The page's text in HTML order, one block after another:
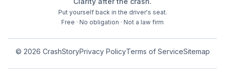
Put yourself back in the driver's seat.
Free · No obligation · Not a law firm
© 2026 CrashStoryPrivacy PolicyTerms of ServiceSitemap